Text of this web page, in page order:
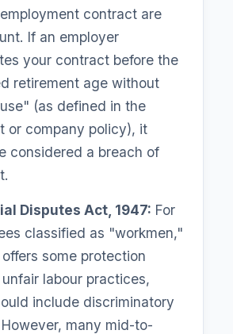
contract are
If an employer
your contract before the
retirement age without
(as defined in the
or company policy), it
considered a breach of
Disputes Act, 1947: For
classified as "workmen,"
some protection
labour practices,
include discriminatory
many mid-to-